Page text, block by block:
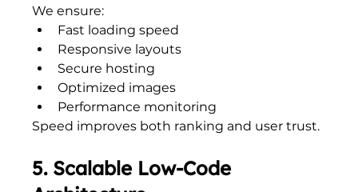
We ensure:
Fast loading speed
Responsive layouts
Secure hosting
Optimized images
Performance monitoring
Speed improves both ranking and user trust.
5. Scalable Low-Code